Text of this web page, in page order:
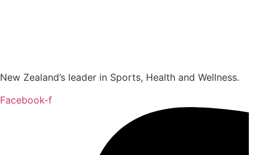
New Zealand’s leader in Sports, Health and Wellness.
Facebook-f